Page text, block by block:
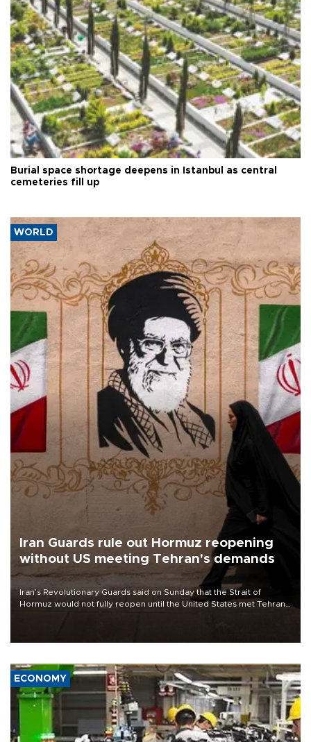
Burial space shortage deepens in Istanbul as central
cemeteries fill up
WORLD
Iran Guards rule out Hormuz reopening
without US meeting Tehran's demands
Iran’s Revolutionary Guards said on Sunday that the Strait of
Hormuz would not fully reopen until the United States met Tehran’s
ECONOMY